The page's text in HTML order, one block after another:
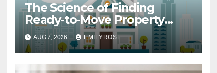
The Science of Finding
Ready-to-Move Property
Buyers in a Competitive
Market
AUG 7, 2026 EMILYROSE